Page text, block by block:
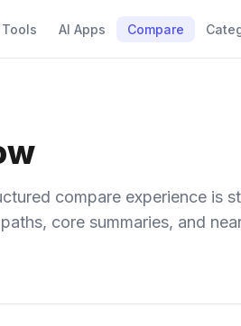
Tools AI Apps Compare
compare experience is
core summaries, and